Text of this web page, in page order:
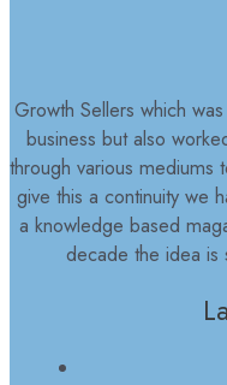
Growth Sellers which
business but also
through various mediums
give this a continuity we
a knowledge based
decade the idea is